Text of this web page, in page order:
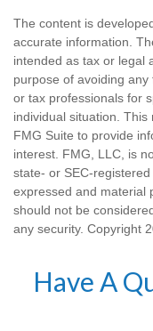
The content is
accurate information.
intended as tax or legal
purpose of avoiding
or tax professionals for
individual situation.
FMG Suite to provide
interest. FMG, LLC, is
state- or SEC-
expressed and material
should not be
any security. Copyright
Have A